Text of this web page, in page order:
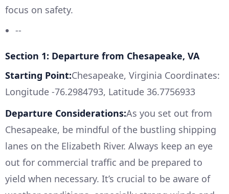
focus on safety.
--
Section 1: Departure from Chesapeake, VA
Starting Point:Chesapeake, Virginia Coordinates:
Longitude -76.2984793, Latitude 36.7756933
Departure Considerations:As you set out from
Chesapeake, be mindful of the bustling shipping
lanes on the Elizabeth River. Always keep an eye
out for commercial traffic and be prepared to
yield when necessary. It’s crucial to be aware of